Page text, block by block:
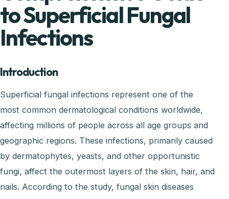
to Superficial Fungal
Infections
Introduction
Superficial fungal infections represent one of the
most common dermatological conditions worldwide,
affecting millions of people across all age groups and
geographic regions. These infections, primarily caused
by dermatophytes, yeasts, and other opportunistic
fungi, affect the outermost layers of the skin, hair, and
nails. According to the study, fungal skin diseases